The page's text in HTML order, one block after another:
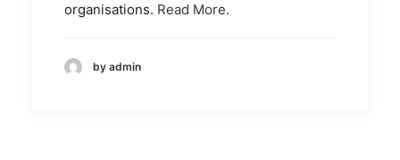
organisations. Read More.
by admin